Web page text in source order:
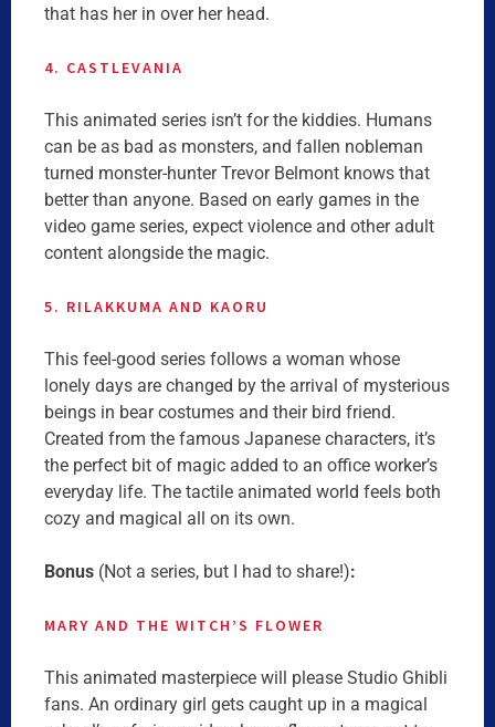
that has her in over her head.
4. CASTLEVANIA
This animated series isn’t for the kiddies. Humans
can be as bad as monsters, and fallen nobleman
turned monster-hunter Trevor Belmont knows that
better than anyone. Based on early games in the
video game series, expect violence and other adult
content alongside the magic.
5. RILAKKUMA AND KAORU
This feel-good series follows a woman whose
lonely days are changed by the arrival of mysterious
beings in bear costumes and their bird friend.
Created from the famous Japanese characters, it’s
the perfect bit of magic added to an office worker’s
everyday life. The tactile animated world feels both
cozy and magical all on its own.
Bonus (Not a series, but I had to share!):
MARY AND THE WITCH’S FLOWER
This animated masterpiece will please Studio Ghibli
fans. An ordinary girl gets caught up in a magical